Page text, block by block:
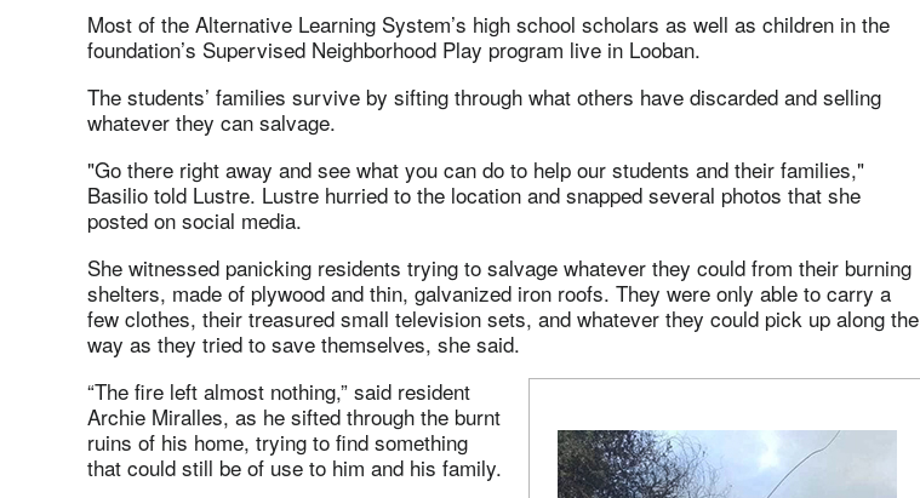
Most of the Alternative Learning System’s high school scholars as well as children in the
foundation’s Supervised Neighborhood Play program live in Looban.
The students’ families survive by sifting through what others have discarded and selling
whatever they can salvage.
"Go there right away and see what you can do to help our students and their families,"
Basilio told Lustre. Lustre hurried to the location and snapped several photos that she
posted on social media.
She witnessed panicking residents trying to salvage whatever they could from their burning
shelters, made of plywood and thin, galvanized iron roofs. They were only able to carry a
few clothes, their treasured small television sets, and whatever they could pick up along the
way as they tried to save themselves, she said.
“The fire left almost nothing,” said resident
Archie Miralles, as he sifted through the burnt
ruins of his home, trying to find something
that could still be of use to him and his family.